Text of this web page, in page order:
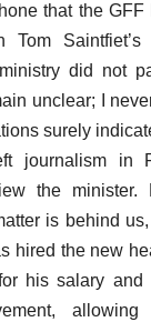
that the
Tom Saintfiet’s
did not
unclear; I
surely
journalism in
the minister.
is behind
hired the new
his salary